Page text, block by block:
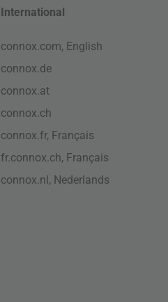
International
connox.com, English
connox.de
connox.at
connox.ch
connox.fr, Français
fr.connox.ch, Français
connox.nl, Nederlands